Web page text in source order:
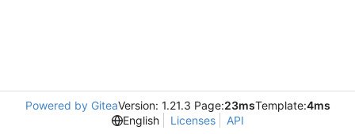
Powered by GiteaVersion: 1.21.3 Page:23msTemplate:4ms
English
Licenses API